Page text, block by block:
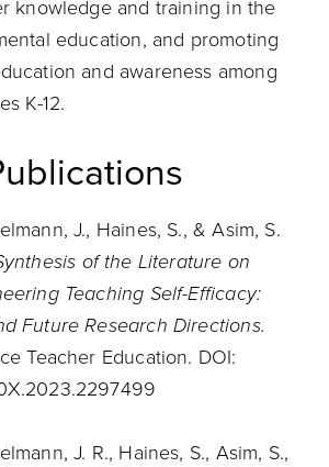
knowledge and training in the
education, and promoting
and awareness among
K-12.
J., Haines, S., & Asim, S.
of the Literature on
Teaching Self-Efficacy:
Future Research Directions.
Teacher Education. DOI:
J. R., Haines, S., Asim, S.,